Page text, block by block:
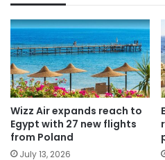
Wizz Air expands reach to
Egypt with 27 new flights
from Poland
July 13, 2026